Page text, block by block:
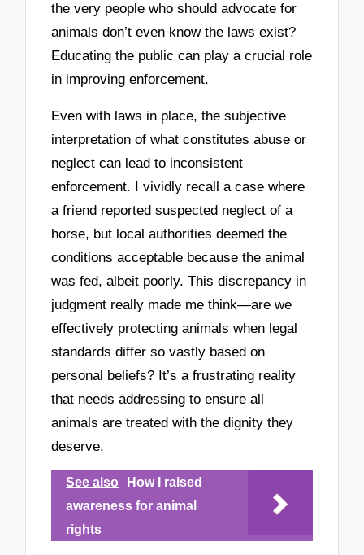
the very people who should advocate for
animals don’t even know the laws exist?
Educating the public can play a crucial role
in improving enforcement.
Even with laws in place, the subjective
interpretation of what constitutes abuse or
neglect can lead to inconsistent
enforcement. I vividly recall a case where
a friend reported suspected neglect of a
horse, but local authorities deemed the
conditions acceptable because the animal
was fed, albeit poorly. This discrepancy in
judgment really made me think—are we
effectively protecting animals when legal
standards differ so vastly based on
personal beliefs? It’s a frustrating reality
that needs addressing to ensure all
animals are treated with the dignity they
deserve.
See also
How I raised
awareness for animal
rights